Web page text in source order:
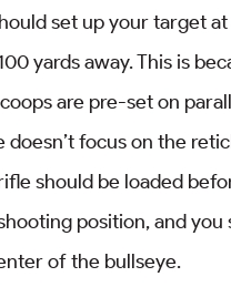
set up your target
yards away. This is
are pre-set on
doesn’t focus on the
should be loaded
position, and you
of the bullseye.